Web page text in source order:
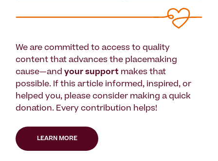
We are committed to access to quality
content that advances the placemaking
cause—and your support makes that
possible. If this article informed, inspired, or
helped you, please consider making a quick
donation. Every contribution helps!
LEARN MORE